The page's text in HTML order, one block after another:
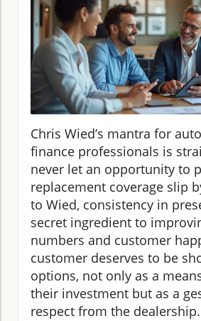
Chris Wied’s mantra for
finance professionals is
never let an opportunity to
replacement coverage slip
to Wied, consistency in
secret ingredient to
numbers and customer
customer deserves to be
options, not only as a
their investment but as a
respect from the dealership.